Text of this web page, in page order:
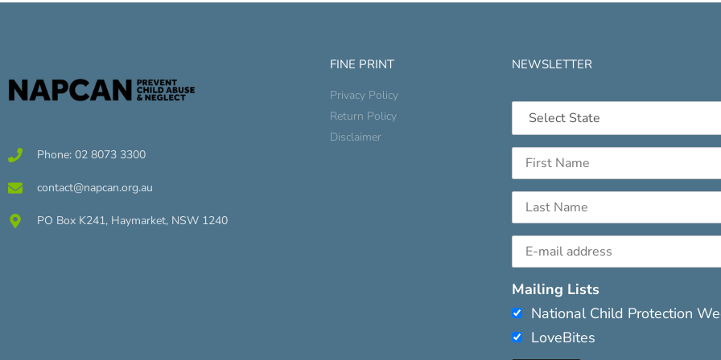
Phone: 02 8073 3300
contact@napcan.org.au
PO Box K241, Haymarket, NSW 1240
FINE PRINT
Privacy Policy
Return Policy
Disclaimer
NEWSLETTER
Mailing Lists
National Child Protection
LoveBites